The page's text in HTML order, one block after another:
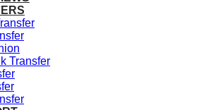
Transfer